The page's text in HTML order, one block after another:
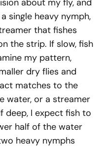
single heavy nymph,
that fishes
the strip. If slow, fish
my pattern,
dry flies and
matches to the
water, or a streamer
deep, I expect fish to
half of the water
heavy nymphs